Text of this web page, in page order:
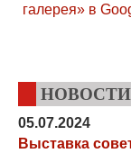
НОВОСТИ
05.07.2024
Выставка